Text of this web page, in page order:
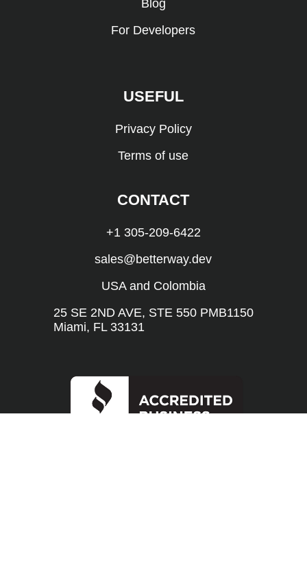
Blog
For Developers
USEFUL
Privacy Policy
Terms of use
CONTACT
+1 305-209-6422
sales@betterway.dev
USA and Colombia
25 SE 2ND AVE, STE 550 PMB1150
Miami, FL 33131